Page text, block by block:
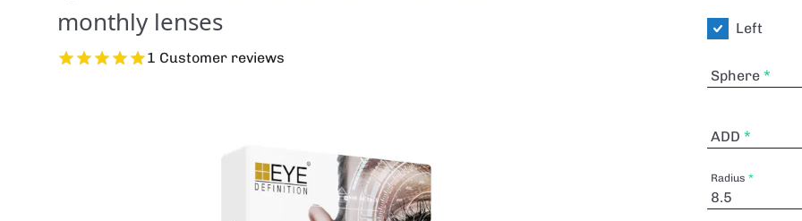
monthly lenses
1 Customer reviews
Left
Sphere
ADD
Radius